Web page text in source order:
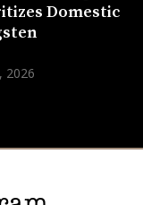
Domestic
2026